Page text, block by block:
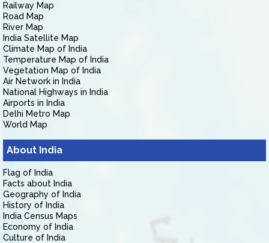
Railway Map
Road Map
River Map
India Satellite Map
Climate Map of India
Temperature Map of India
Vegetation Map of India
Air Network in India
National Highways in India
Airports in India
Delhi Metro Map
World Map
About India
Flag of India
Facts about India
Geography of India
History of India
India Census Maps
Economy of India
Culture of India